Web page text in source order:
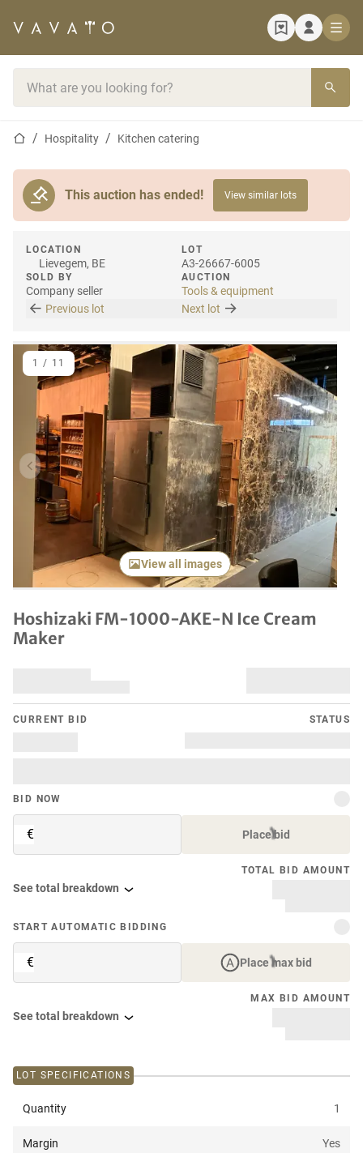
Home pageHospitality Kitchen catering
This auction has ended! View similar lots
LOCATION
Lievegem, BE
SOLD BY
Company seller
LOT
A3-26667-6005
AUCTION
Tools & equipment
Previous lot
Next lot
Previous item Next
View all images
1 / 11
Hoshizaki FM-1000-AKE-N Ice Cream
Maker
CURRENT BID STATUS
BID NOW
€ Place bid
TOTAL BID AMOUNT
See total breakdown
START AUTOMATIC BIDDING
€ Place max bid
MAX BID AMOUNT
See total breakdown
LOT SPECIFICATIONS
Quantity 1
Margin Yes